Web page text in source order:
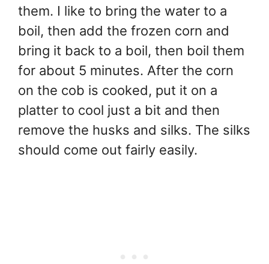
them. I like to bring the water to a
boil, then add the frozen corn and
bring it back to a boil, then boil them
for about 5 minutes. After the corn
on the cob is cooked, put it on a
platter to cool just a bit and then
remove the husks and silks. The silks
should come out fairly easily.